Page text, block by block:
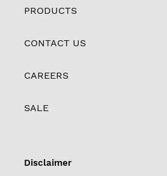
PRODUCTS
CONTACT US
CAREERS
SALE
Disclaimer